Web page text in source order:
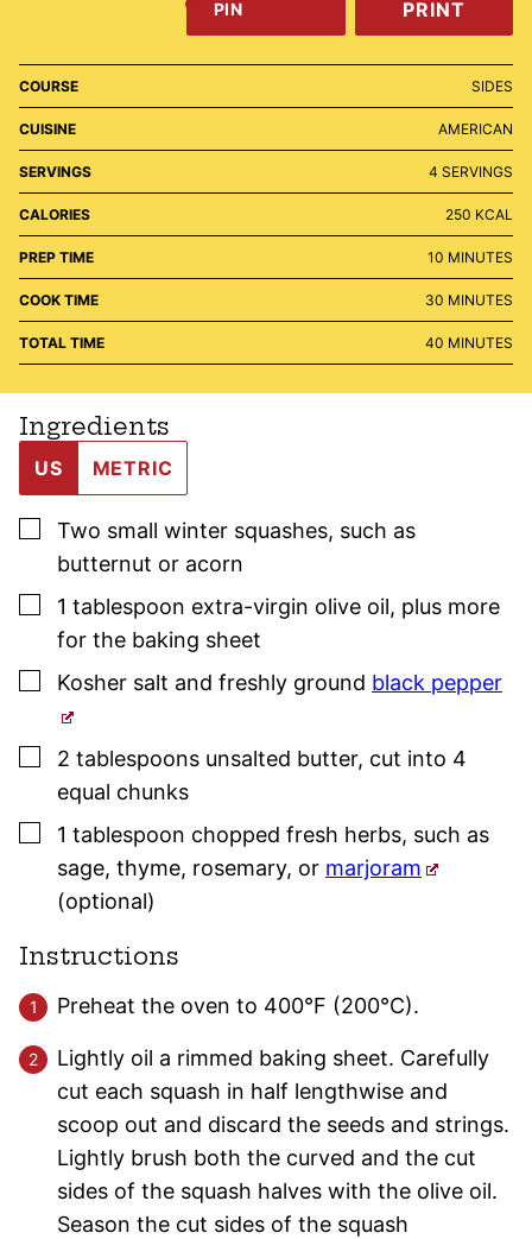
PIN PRINT
COURSE SIDES
CUISINE AMERICAN
SERVINGS 4 SERVINGS
CALORIES 250 KCAL
PREP TIME 10 MINUTES
MINUTES
COOK TIME 30 MINUTES
MINUTES
TOTAL TIME 40 MINUTES
MINUTES
Ingredients
US METRIC
▢
Two small winter squashes, such as
butternut or acorn
▢
1 tablespoon extra-virgin olive oil, plus more
for the baking sheet
▢
Kosher salt and freshly ground black pepper
▢
2 tablespoons unsalted butter, cut into 4
equal chunks
▢
1 tablespoon chopped fresh herbs, such as
sage, thyme, rosemary, or marjoram
(optional)
Instructions
Preheat the oven to 400°F (200°C).
Lightly oil a rimmed baking sheet. Carefully
cut each squash in half lengthwise and
scoop out and discard the seeds and strings.
Lightly brush both the curved and the cut
sides of the squash halves with the olive oil.
Season the cut sides of the squash